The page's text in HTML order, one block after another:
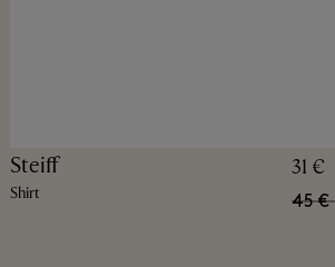
Steiff
Shirt
31 €
45 €